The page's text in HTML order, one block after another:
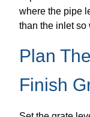
where the pipe
than the inlet so
Plan
Finish